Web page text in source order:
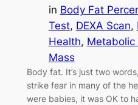
in Body Fat
Test, DEXA Scan,
Health, Metabolic
Mass
Body fat. It’s just two
strike fear in many of the
were babies, it was OK to